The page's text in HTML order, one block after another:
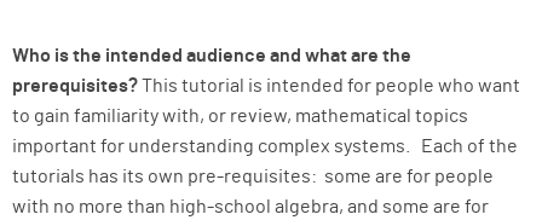
Who is the intended audience and what are the
prerequisites?This tutorial is intended for people who want
to gain familiarity with, or review, mathematical topics
important for understanding complex systems. Each of the
tutorials has its own pre-requisites: some are for people
with no more than high-school algebra, and some are for